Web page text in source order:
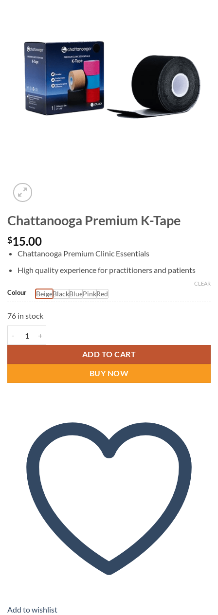
Chattanooga Premium K-Tape
$15.00
Chattanooga Premium Clinic Essentials
High quality experience for practitioners and patients
Colour BeigeBlackBluePinkRed
CLEAR
76 in stock
ADD TO CART
BUY NOW
Add to wishlist